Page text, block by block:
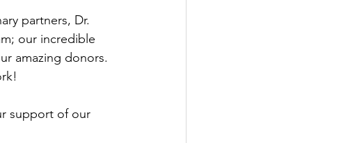
partners, Dr.
our incredible
amazing donors.
support of our